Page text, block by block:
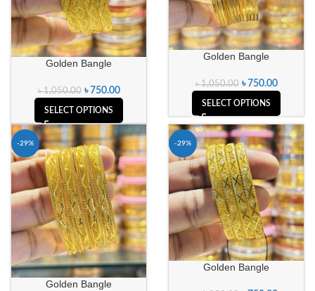
Golden Bangle
৳1,050.00 ৳ 750.00
SELECT OPTIONS
Golden Bangle
৳1,050.00 ৳ 750.00
SELECT OPTIONS
-29%
Golden Bangle
-29%
Golden Bangle